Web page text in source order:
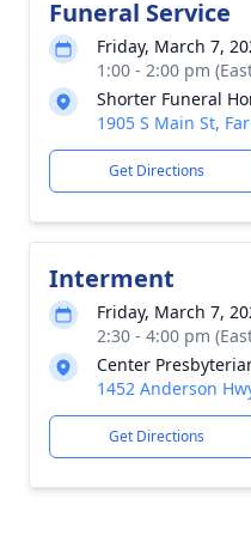
Funeral Service
Friday, March 7,
1:00 - 2:00 pm
Shorter Funeral
1905 S Main St,
Get Directions
Interment
Friday, March 7,
2:30 - 4:00 pm
Center
1452 Anderson
Get Directions